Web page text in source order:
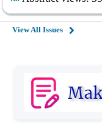
View All Issues